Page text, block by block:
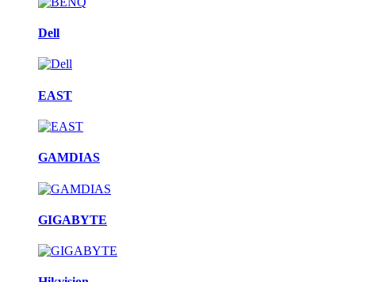
Dell
EAST
GAMDIAS
GIGABYTE